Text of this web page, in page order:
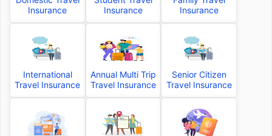
Insurance
Insurance
Insurance
International
Travel Insurance
Annual Multi Trip
Travel Insurance
Senior Citizen
Travel Insurance